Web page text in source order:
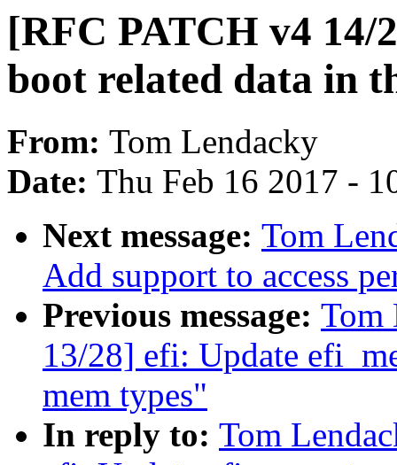
[RFC PATCH v4 14/
boot related data in
From: Tom Lendacky
Date: Thu Feb 16 2017 -
Next message: Tom
Add support to access
Previous message: Tom
13/28] efi: Update
mem types"
In reply to: Tom